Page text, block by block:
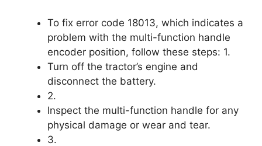
To fix error code 18013, which indicates a
problem with the multi-function handle
encoder position, follow these steps: 1.
Turn off the tractor’s engine and
disconnect the battery.
2.
Inspect the multi-function handle for any
physical damage or wear and tear.
3.